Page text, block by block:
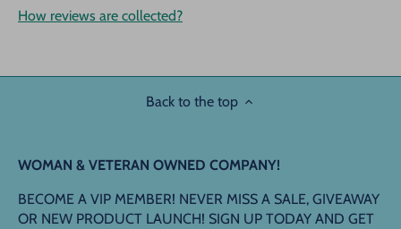
How reviews are collected?
Back to the top
WOMAN & VETERAN OWNED COMPANY!
BECOME A VIP MEMBER! NEVER MISS A SALE, GIVEAWAY
OR NEW PRODUCT LAUNCH! SIGN UP TODAY AND GET